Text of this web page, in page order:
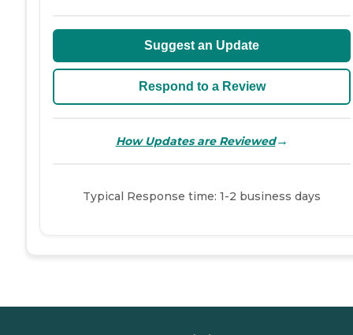
Suggest an Update
Respond to a Review
How Updates are Reviewed→
Typical Response time: 1-2 business days